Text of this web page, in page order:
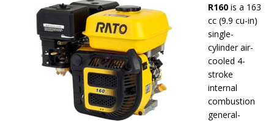
R160 is a 163
cc (9.9 cu-in)
single-
cylinder air-
cooled 4-
stroke
internal
combustion
general-